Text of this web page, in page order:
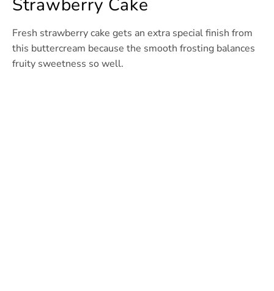
Strawberry Cake
Fresh strawberry cake gets an extra special finish from
this buttercream because the smooth frosting balances
fruity sweetness so well.